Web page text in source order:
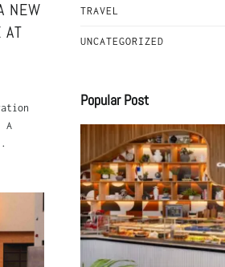
NEW
AT
A
TRAVEL
UNCATEGORIZED
Popular Post